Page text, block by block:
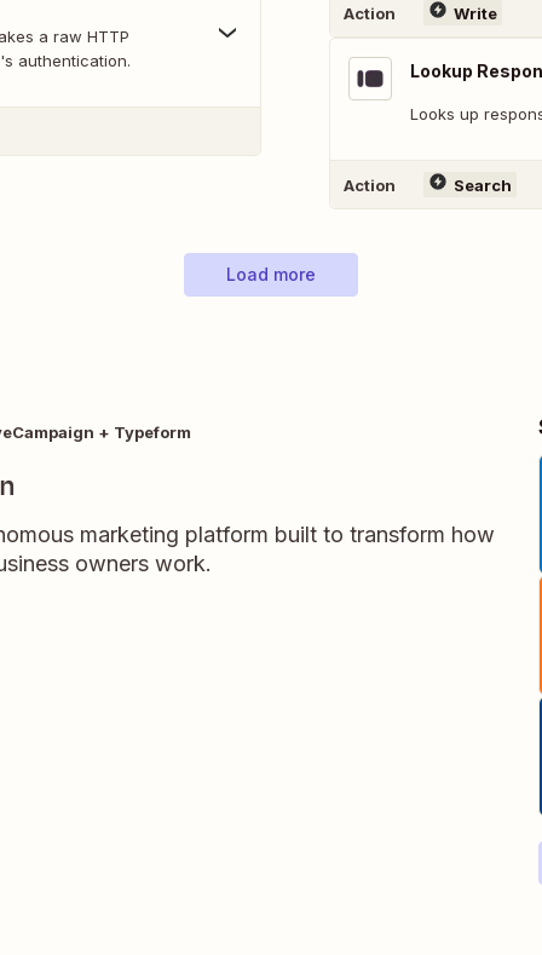
a raw HTTP
authentication.
Action Write
Lookup
Looks up
Action Search
Load more
+ Typeform
marketing platform built to transform how
owners work.